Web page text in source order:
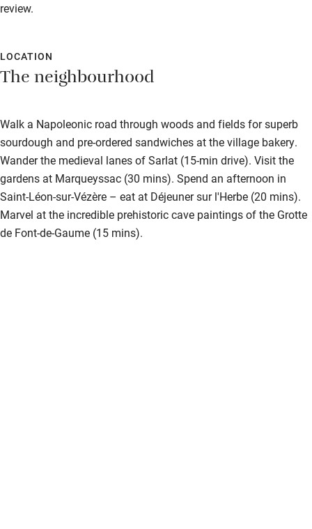
Accessibility
Guest entrance wider than 81cm
Step-free bedroom access
Bedroom entrance wider than 81cm
Step-free bathroom access
Bathroom entrance wider than 81cm
review.
LOCATION
The neighbourhood
Walk a Napoleonic road through woods and fields for superb
sourdough and pre-ordered sandwiches at the village bakery.
Wander the medieval lanes of Sarlat (15-min drive). Visit the
gardens at Marqueyssac (30 mins). Spend an afternoon in
Saint-Léon-sur-Vézère – eat at Déjeuner sur l'Herbe (20 mins).
Marvel at the incredible prehistoric cave paintings of the Grotte
de Font-de-Gaume (15 mins).